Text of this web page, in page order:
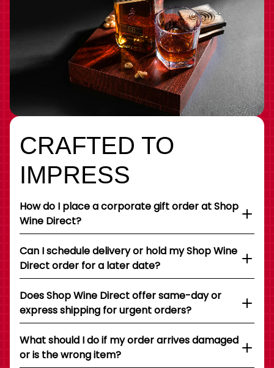
CRAFTED TO
IMPRESS
How do I place a corporate gift order at Shop
Wine Direct?
Can I schedule delivery or hold my Shop Wine
Direct order for a later date?
Does Shop Wine Direct offer same-day or
express shipping for urgent orders?
What should I do if my order arrives damaged
or is the wrong item?